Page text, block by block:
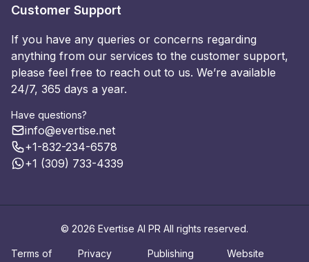
Customer Support
If you have any queries or concerns regarding
anything from our services to the customer support,
please feel free to reach out to us. We’re available
24/7, 365 days a year.
Have questions?
info@evertise.net
+1-832-234-6578
+1 (309) 733-4339
© 2026 Evertise AI PR All rights reserved.
Terms of
Privacy
Publishing
Website